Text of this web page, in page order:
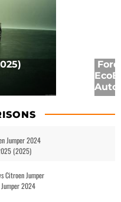
Auto
Jumper 2024
(2025)
Citroen Jumper
2024